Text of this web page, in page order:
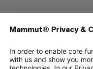
5/6
4/6